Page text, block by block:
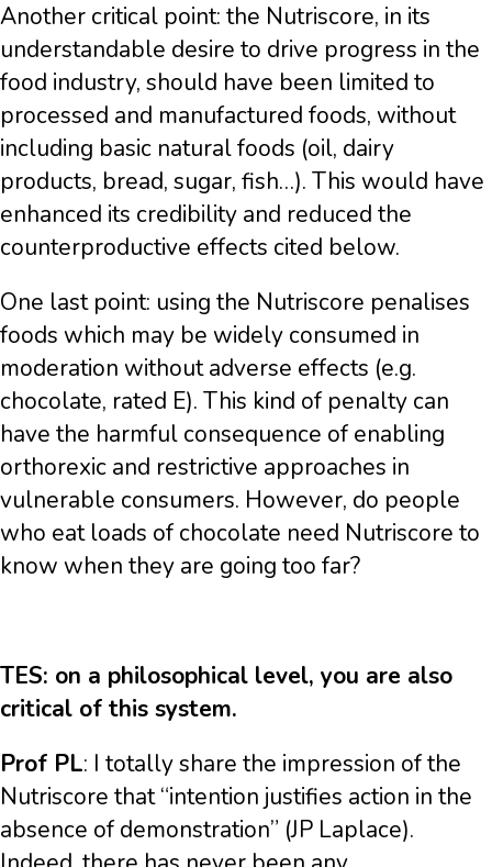
Another critical point: the Nutriscore, in its
understandable desire to drive progress in the
food industry, should have been limited to
processed and manufactured foods, without
including basic natural foods (oil, dairy
products, bread, sugar, fish…). This would have
enhanced its credibility and reduced the
counterproductive effects cited below.
One last point: using the Nutriscore penalises
foods which may be widely consumed in
moderation without adverse effects (e.g.
chocolate, rated E). This kind of penalty can
have the harmful consequence of enabling
orthorexic and restrictive approaches in
vulnerable consumers. However, do people
who eat loads of chocolate need Nutriscore to
know when they are going too far?
TES: on a philosophical level, you are also
critical of this system.
Prof PL: I totally share the impression of the
Nutriscore that “intention justifies action in the
absence of demonstration” (JP Laplace).